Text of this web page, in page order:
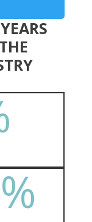
%